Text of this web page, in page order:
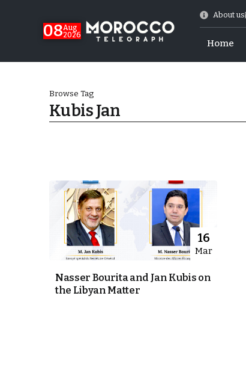
08Aug
2026
About us
Home
of Emulation”
Browse Tag
Kubis Jan
16
Mar
Nasser Bourita and Jan Kubis on
the Libyan Matter